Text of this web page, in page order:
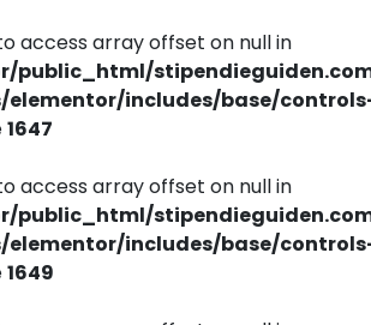
access array offset on null in
public_html/
includes/base/
1647
access array offset on null in
public_html/
includes/base/
1649